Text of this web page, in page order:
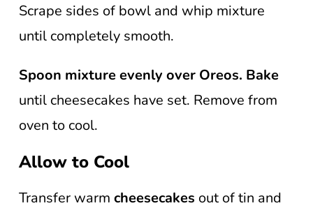
Scrape sides of bowl and whip mixture
until completely smooth.
Spoon mixture evenly over Oreos. Bake
until cheesecakes have set. Remove from
oven to cool.
Allow to Cool
Transfer warm cheesecakes out of tin and